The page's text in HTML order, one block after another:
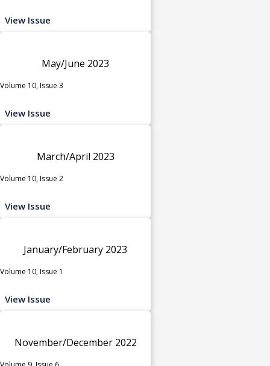
View Issue
May/June 2023
Volume 10, Issue 3
View Issue
March/April 2023
Volume 10, Issue 2
View Issue
January/February 2023
Volume 10, Issue 1
View Issue
November/December 2022